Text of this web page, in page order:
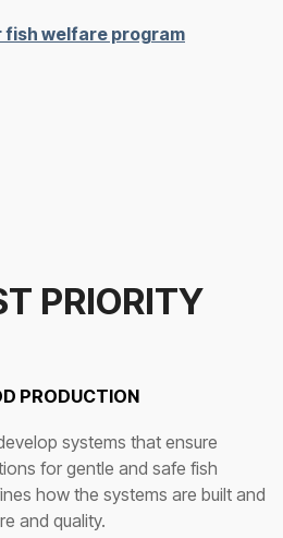
fish welfare program
PRIORITY
PRODUCTION
systems that ensure
for gentle and safe fish
how the systems are built and
and quality.